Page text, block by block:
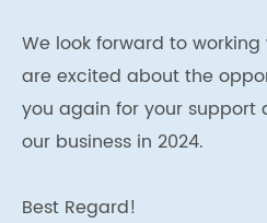
We look forward to
are excited about the
you again for your support
our business in 2024.
Best Regard!